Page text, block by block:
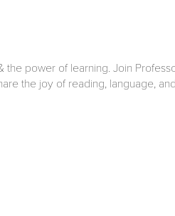
power of learning. Join
the joy of reading, language,